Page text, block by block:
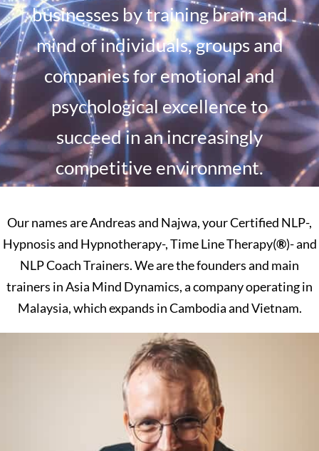
businesses by training brain and
mind of individuals, groups and
companies for emotional and
psychological excellence to
succeed in an increasingly
competitive environment.
Our names are Andreas and Najwa, your Certified NLP-,
Hypnosis and Hypnotherapy-, Time Line Therapy(®)- and
NLP Coach Trainers. We are the founders and main
trainers in Asia Mind Dynamics, a company operating in
Malaysia, which expands in Cambodia and Vietnam.